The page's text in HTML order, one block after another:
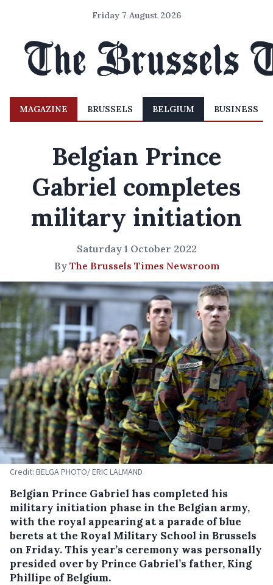
Friday 7 August 2026
MAGAZINE BRUSSELS BELGIUM BUSINESS
Belgian Prince
Gabriel completes
military initiation
Saturday 1 October 2022
By The Brussels Times Newsroom
Credit: BELGA PHOTO/ ERIC LALMAND
Belgian Prince Gabriel has completed his
military initiation phase in the Belgian army,
with the royal appearing at a parade of blue
berets at the Royal Military School in Brussels
on Friday. This year’s ceremony was personally
presided over by Prince Gabriel’s father, King
Phillipe of Belgium.